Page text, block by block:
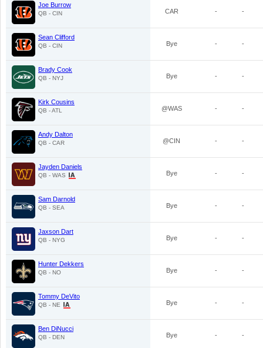
Joe Burrow
QB - CIN CAR - -
Sean Clifford
QB - CIN Bye - -
Brady Cook
QB - NYJ Bye - -
Kirk Cousins
QB - ATL @WAS - -
Andy Dalton
QB - CAR @CIN - -
Jayden Daniels
QB - WAS Bye - -
Sam Darnold
QB - SEA Bye - -
Jaxson Dart
QB - NYG Bye - -
Hunter Dekkers
QB - NO Bye - -
Tommy DeVito
QB - NE Bye - -
Ben DiNucci
QB - DEN Bye - -